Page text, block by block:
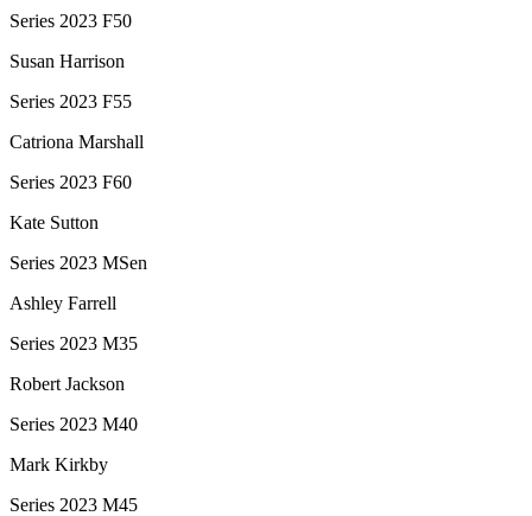
Series 2023 F50
Susan Harrison
Series 2023 F55
Catriona Marshall
Series 2023 F60
Kate Sutton
Series 2023 MSen
Ashley Farrell
Series 2023 M35
Robert Jackson
Series 2023 M40
Mark Kirkby
Series 2023 M45